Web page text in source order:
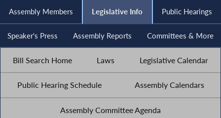
Assembly Members Legislative Info Public Hearings
Speaker's Press Assembly Reports Committees & More
Bill Search Home Laws Legislative Calendar
Public Hearing Schedule Assembly Calendars
Assembly Committee Agenda